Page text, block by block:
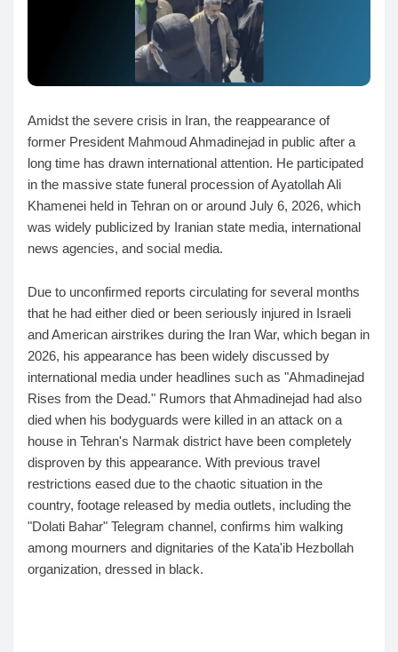
Amidst the severe crisis in Iran, the reappearance of
former President Mahmoud Ahmadinejad in public after a
long time has drawn international attention. He participated
in the massive state funeral procession of Ayatollah Ali
Khamenei held in Tehran on or around July 6, 2026, which
was widely publicized by Iranian state media, international
news agencies, and social media.
Due to unconfirmed reports circulating for several months
that he had either died or been seriously injured in Israeli
and American airstrikes during the Iran War, which began in
2026, his appearance has been widely discussed by
international media under headlines such as "Ahmadinejad
Rises from the Dead." Rumors that Ahmadinejad had also
died when his bodyguards were killed in an attack on a
house in Tehran's Narmak district have been completely
disproven by this appearance. With previous travel
restrictions eased due to the chaotic situation in the
country, footage released by media outlets, including the
"Dolati Bahar" Telegram channel, confirms him walking
among mourners and dignitaries of the Kata'ib Hezbollah
organization, dressed in black.